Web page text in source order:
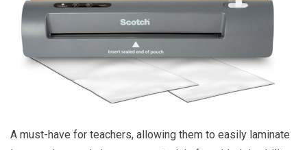
A must-have for teachers, allowing them to easily laminate